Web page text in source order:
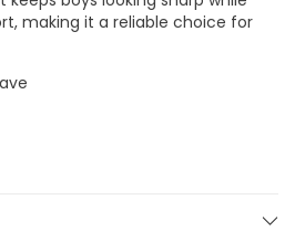
making it a reliable choice for